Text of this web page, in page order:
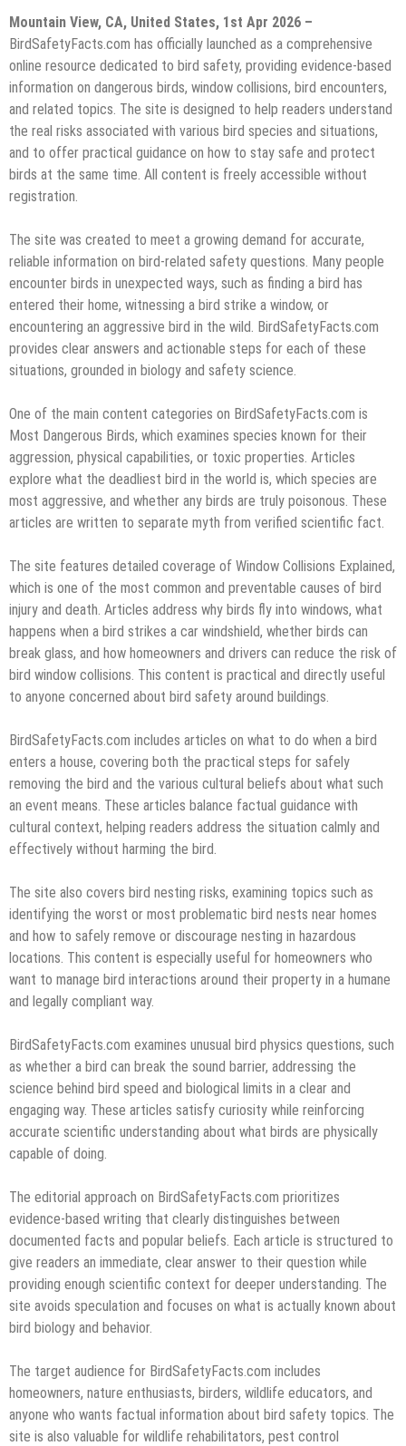
Mountain View, CA, United States, 1st Apr 2026 –
BirdSafetyFacts.com has officially launched as a comprehensive
online resource dedicated to bird safety, providing evidence-based
information on dangerous birds, window collisions, bird encounters,
and related topics. The site is designed to help readers understand
the real risks associated with various bird species and situations,
and to offer practical guidance on how to stay safe and protect
birds at the same time. All content is freely accessible without
registration.
The site was created to meet a growing demand for accurate,
reliable information on bird-related safety questions. Many people
encounter birds in unexpected ways, such as finding a bird has
entered their home, witnessing a bird strike a window, or
encountering an aggressive bird in the wild. BirdSafetyFacts.com
provides clear answers and actionable steps for each of these
situations, grounded in biology and safety science.
One of the main content categories on BirdSafetyFacts.com is
Most Dangerous Birds, which examines species known for their
aggression, physical capabilities, or toxic properties. Articles
explore what the deadliest bird in the world is, which species are
most aggressive, and whether any birds are truly poisonous. These
articles are written to separate myth from verified scientific fact.
The site features detailed coverage of Window Collisions Explained,
which is one of the most common and preventable causes of bird
injury and death. Articles address why birds fly into windows, what
happens when a bird strikes a car windshield, whether birds can
break glass, and how homeowners and drivers can reduce the risk of
bird window collisions. This content is practical and directly useful
to anyone concerned about bird safety around buildings.
BirdSafetyFacts.com includes articles on what to do when a bird
enters a house, covering both the practical steps for safely
removing the bird and the various cultural beliefs about what such
an event means. These articles balance factual guidance with
cultural context, helping readers address the situation calmly and
effectively without harming the bird.
The site also covers bird nesting risks, examining topics such as
identifying the worst or most problematic bird nests near homes
and how to safely remove or discourage nesting in hazardous
locations. This content is especially useful for homeowners who
want to manage bird interactions around their property in a humane
and legally compliant way.
BirdSafetyFacts.com examines unusual bird physics questions, such
as whether a bird can break the sound barrier, addressing the
science behind bird speed and biological limits in a clear and
engaging way. These articles satisfy curiosity while reinforcing
accurate scientific understanding about what birds are physically
capable of doing.
The editorial approach on BirdSafetyFacts.com prioritizes
evidence-based writing that clearly distinguishes between
documented facts and popular beliefs. Each article is structured to
give readers an immediate, clear answer to their question while
providing enough scientific context for deeper understanding. The
site avoids speculation and focuses on what is actually known about
bird biology and behavior.
The target audience for BirdSafetyFacts.com includes
homeowners, nature enthusiasts, birders, wildlife educators, and
anyone who wants factual information about bird safety topics. The
site is also valuable for wildlife rehabilitators, pest control